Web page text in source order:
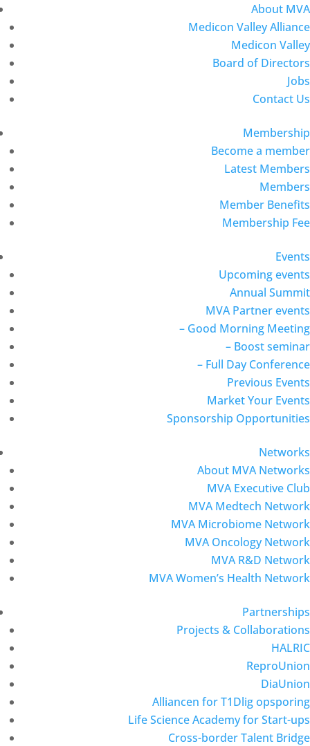
About MVA
Medicon Valley Alliance
Medicon Valley
Board of Directors
Jobs
Contact Us
Membership
Become a member
Latest Members
Members
Member Benefits
Membership Fee
Events
Upcoming events
Annual Summit
MVA Partner events
– Good Morning Meeting
– Boost seminar
– Full Day Conference
Previous Events
Market Your Events
Sponsorship Opportunities
Networks
About MVA Networks
MVA Executive Club
MVA Medtech Network
MVA Microbiome Network
MVA Oncology Network
MVA R&D Network
MVA Women’s Health Network
Partnerships
Projects & Collaborations
HALRIC
ReproUnion
DiaUnion
Alliancen for T1Dlig opsporing
Life Science Academy for Start-ups
Cross-border Talent Bridge